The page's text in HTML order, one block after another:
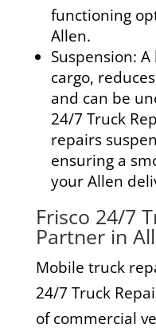
functioning
Allen.
Suspension: A
cargo,
and can be
24/7 Truck
repairs
ensuring a
your Allen
Frisco 24/7
Partner in
Mobile truck
24/7 Truck
of commercial